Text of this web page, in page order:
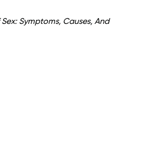
Symptoms, Causes, And